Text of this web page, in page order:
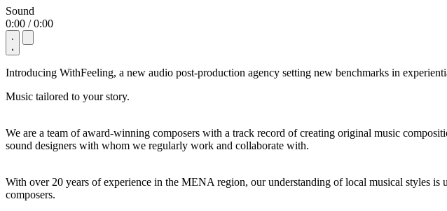
Sound
0:00 / 0:00
Introducing WithFeeling, a new audio post-production agency setting new benchmarks in
Music tailored to your story.
We are a team of award-winning composers with a track record of creating original music
sound designers with whom we regularly work and collaborate with.
With over 20 years of experience in the MENA region, our understanding of local musical styles
composers.